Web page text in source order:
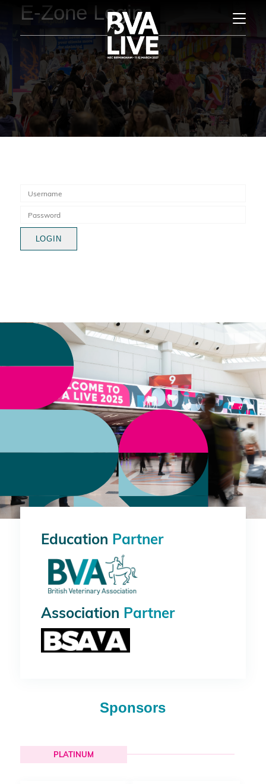
E-Zone Login
LOGIN
Education Partner
Association Partner
Sponsors
PLATINUM